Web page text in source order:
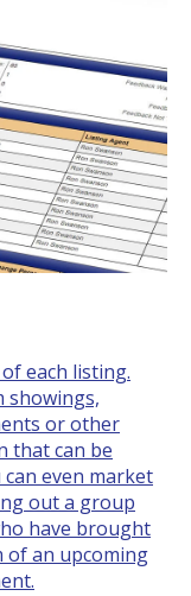
each listing.
showings,
or other
that can be
even market
out a group
have brought
an upcoming